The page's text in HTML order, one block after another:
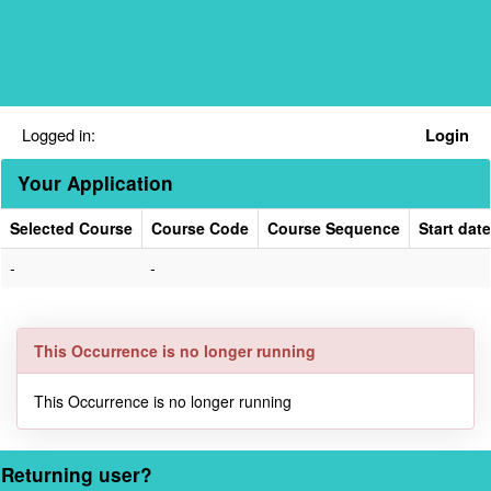
Logged in: Login
Your Application
Selected Course Course Code Course Sequence
Start date
-
-
This Occurrence is no longer running
This Occurrence is no longer running
Returning user?